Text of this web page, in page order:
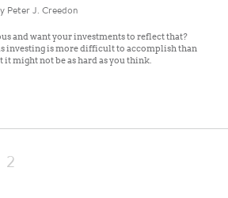
Peter J. Creedon
and want your investments to reflect that?
investing is more difficult to accomplish than
might not be as hard as you think.
2